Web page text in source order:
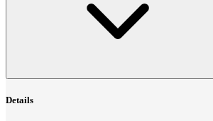
Details